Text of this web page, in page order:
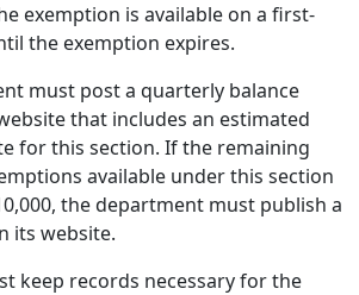
exemption is available on a first-
the exemption expires.
must post a quarterly balance
that includes an estimated
for this section. If the remaining
available under this section
the department must publish a
its website.
keep records necessary for the